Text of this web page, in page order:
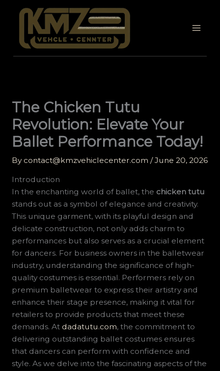
The Chicken Tutu
Revolution: Elevate Your
Ballet Performance Today!
By contact@kmzvehiclecenter.com /June 20, 2026
Introduction
In the enchanting world of ballet, the chicken tutu
stands out as a symbol of elegance and creativity.
This unique garment, with its playful design and
delicate construction, not only adds charm to
performances but also serves as a crucial element
for dancers. For business owners in the balletwear
industry, understanding the significance of high-
quality costumes is essential. Performers rely on
premium balletwear to express their artistry and
enhance their stage presence, making it vital for
retailers to provide products that meet these
demands. At dadatutu.com, the commitment to
delivering outstanding ballet costumes ensures
that dancers can perform with confidence and
style. As we delve into the fascinating aspects of the